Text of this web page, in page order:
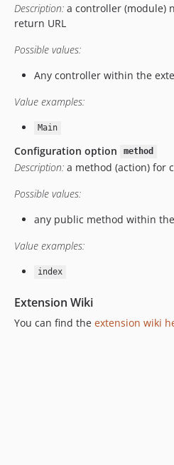
v9.6.2
v9.6.1
v9.6.0
v9.5.0
v9.3.2
v9.2.2
v9.2.1
v9.0.1
v8.3.0
v8.2.1
v7.5.2
v7.5.1
Description: a controller (module)
return URL
Possible values:
Any controller within the
Value examples:
Main
Configuration option method
Description: a method (action) for
Possible values:
any public method within
Value examples:
index
Extension Wiki
You can find the extension wiki